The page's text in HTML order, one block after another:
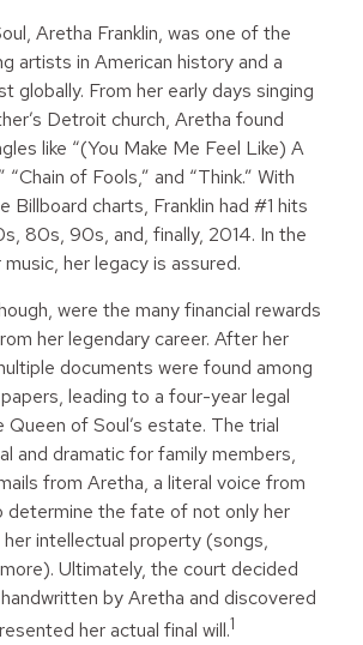
Aretha Franklin, was one of the
artists in American history and a
globally. From her early days singing
Detroit church, Aretha found
like “(You Make Me Feel Like) A
“Chain of Fools,” and “Think.” With
Billboard charts, Franklin had #1 hits
80s, 90s, and, finally, 2014. In the
her legacy is assured.
were the many financial rewards
her legendary career. After her
documents were found among
leading to a four-year legal
of Soul’s estate. The trial
and dramatic for family members,
from Aretha, a literal voice from
determine the fate of not only her
intellectual property (songs,
Ultimately, the court decided
by Aretha and discovered
her actual final will.1